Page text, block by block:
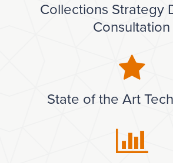
Collections Strategy
Consultation
State of the Art